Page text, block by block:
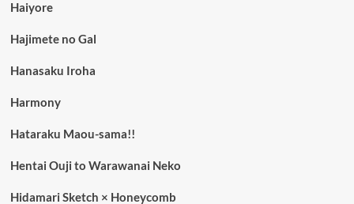
Haiyore
Hajimete no Gal
Hanasaku Iroha
Harmony
Hataraku Maou-sama!!
Hentai Ouji to Warawanai Neko
Hidamari Sketch × Honeycomb